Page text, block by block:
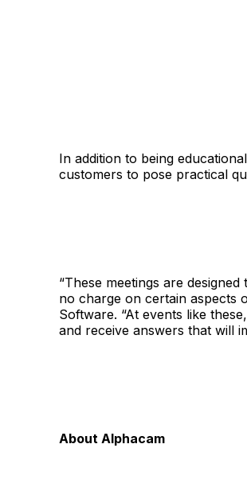
In addition to being
customers to pose practical
“These meetings are
no charge on certain aspects
Software. “At events like
and receive answers that will
About Alphacam